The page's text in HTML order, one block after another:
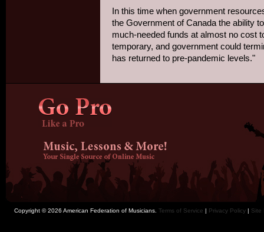
In this time when government
the Government of Canada the ability
much-needed funds at almost no cost
temporary, and government could
has returned to pre-pandemic levels."
Copyright © 2026 American Federation of Musicians. Terms of Service | Privacy Policy | Site